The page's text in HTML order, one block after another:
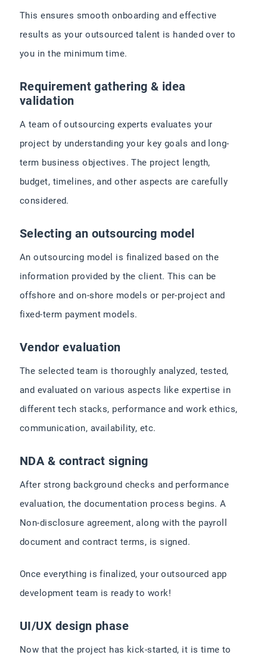
This ensures smooth onboarding and effective
results as your outsourced talent is handed over to
you in the minimum time.
Requirement gathering & idea
validation
A team of outsourcing experts evaluates your
project by understanding your key goals and long-
term business objectives. The project length,
budget, timelines, and other aspects are carefully
considered.
Selecting an outsourcing model
An outsourcing model is finalized based on the
information provided by the client. This can be
offshore and on-shore models or per-project and
fixed-term payment models.
Vendor evaluation
The selected team is thoroughly analyzed, tested,
and evaluated on various aspects like expertise in
different tech stacks, performance and work ethics,
communication, availability, etc.
NDA & contract signing
After strong background checks and performance
evaluation, the documentation process begins. A
Non-disclosure agreement, along with the payroll
document and contract terms, is signed.
Once everything is finalized, your outsourced app
development team is ready to work!
UI/UX design phase
Now that the project has kick-started, it is time to